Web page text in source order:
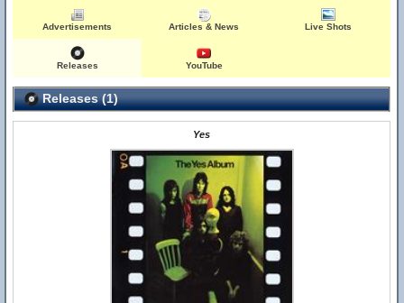
Advertisements Articles & News Live Shots
Releases YouTube
Releases (1)
Yes